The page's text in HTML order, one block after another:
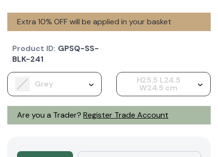
Extra 10% OFF will be applied in your basket
Are you a Trader? Register Trade Account
Grey H25.5 L24.5
W24.5 cm
Product ID: GPSQ-SS-
BLK-241